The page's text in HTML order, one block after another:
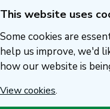
Skip
to
main
content
This website uses
Some cookies are
help us improve, we'd
how our website is
View cookies.